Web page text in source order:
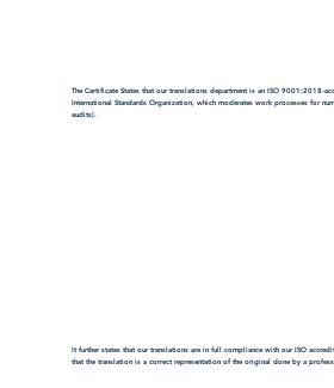
The Certificate States that our translations department is an ISO 9001:2018-
International Standards Organization, which moderates work processes for
audits).
It further states that our translations are in full compliance with our ISO
that the translation is a correct representation of the original done by a